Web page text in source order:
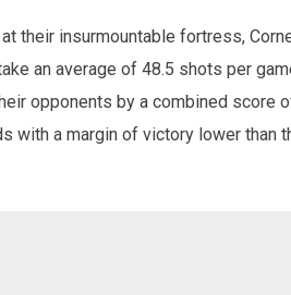
their insurmountable fortress,
an average of 48.5 shots per
opponents by a combined score
with a margin of victory lower than